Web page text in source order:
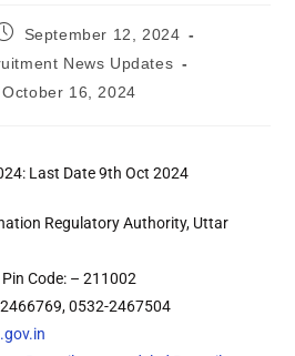
September 12, 2024
News Updates
October 16, 2024
Last Date 9th Oct 2024
Regulatory Authority, Uttar
Code: – 211002
0532-2467504